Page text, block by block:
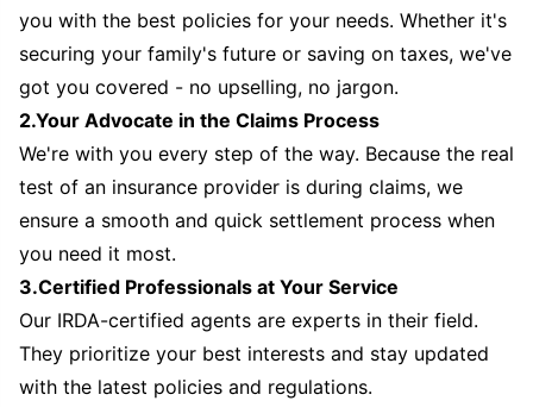
you with the best policies for your needs. Whether it's
securing your family's future or saving on taxes, we've
got you covered - no upselling, no jargon.
2.Your Advocate in the Claims Process
We're with you every step of the way. Because the real
test of an insurance provider is during claims, we
ensure a smooth and quick settlement process when
you need it most.
3.Certified Professionals at Your Service
Our IRDA-certified agents are experts in their field.
They prioritize your best interests and stay updated
with the latest policies and regulations.